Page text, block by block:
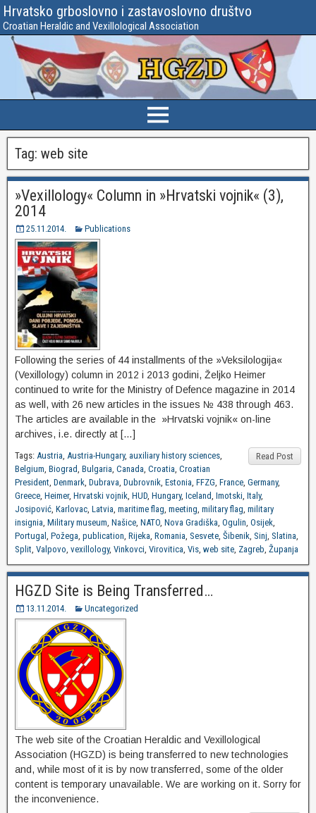
Hrvatsko grboslovno i zastavoslovno društvo
Croatian Heraldic and Vexillological Association
Tag: web site
»Vexillology« Column in »Hrvatski vojnik« (3),
2014
25.11.2014. Publications
Following the series of 44 installments of the »Veksilologija«
(Vexillology) column in 2012 i 2013 godini, Željko Heimer
continued to write for the Ministry of Defence magazine in 2014
as well, with 26 new articles in the issues № 438 through 463.
The articles are available in the »Hrvatski vojnik« on-line
archives, i.e. directly at […]
Read Post
Tags: Austria, Austria-Hungary, auxiliary history sciences,
Belgium, Biograd, Bulgaria, Canada, Croatia, Croatian
President, Denmark, Dubrava, Dubrovnik, Estonia, FFZG, France, Germany,
Greece, Heimer, Hrvatski vojnik, HUD, Hungary, Iceland, Imotski, Italy,
Josipović, Karlovac, Latvia, maritime flag, meeting, military flag, military
insignia, Military museum, Našice, NATO, Nova Gradiška, Ogulin, Osijek,
Portugal , Požega, publication, Rijeka, Romania, Sesvete, Šibenik, Sinj, Slatina,
Split, Valpovo, vexillology, Vinkovci, Virovitica, Vis, web site, Zagreb, Županja
HGZD Site is Being Transferred…
13.11.2014. Uncategorized
The web site of the Croatian Heraldic and Vexillological
Association (HGZD) is being transferred to new technologies
and, while most of it is by now transferred, some of the older
content is temporary unavailable. We are working on it. Sorry for
the inconvenience.